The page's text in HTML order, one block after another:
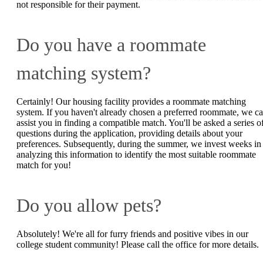
not responsible for their payment.
Do you have a roommate
matching system?
Certainly! Our housing facility provides a roommate matching
system. If you haven't already chosen a preferred roommate, we
assist you in finding a compatible match. You'll be asked a series
questions during the application, providing details about your
preferences. Subsequently, during the summer, we invest weeks in
analyzing this information to identify the most suitable roommate
match for you!
Do you allow pets?
Absolutely! We're all for furry friends and positive vibes in our
college student community! Please call the office for more details.